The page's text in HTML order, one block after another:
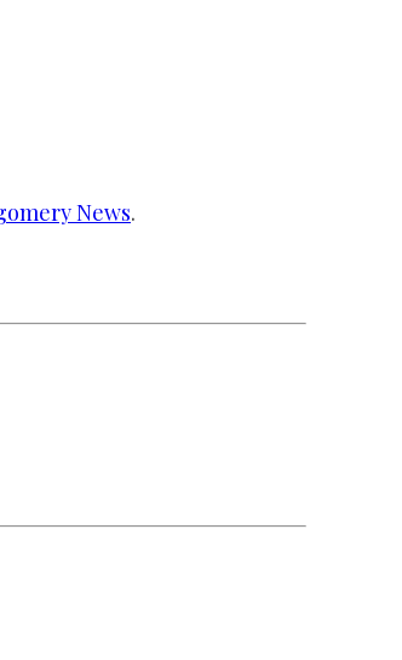
News.